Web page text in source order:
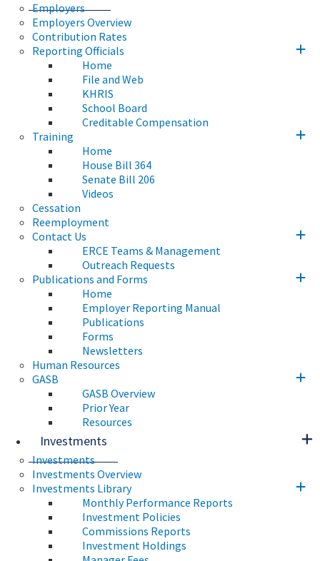
Employers
Employers Overview
Contribution Rates
Reporting Officials
Home
File and Web
KHRIS
School Board
Creditable Compensation
Training
Home
House Bill 364
Senate Bill 206
Videos
Cessation
Reemployment
Contact Us
ERCE Teams & Management
Outreach Requests
Publications and Forms
Home
Employer Reporting Manual
Publications
Forms
Newsletters
Human Resources
GASB
GASB Overview
Prior Year
Resources
Investments
Investments
Investments Overview
Investments Library
Monthly Performance Reports
Investment Policies
Commissions Reports
Investment Holdings